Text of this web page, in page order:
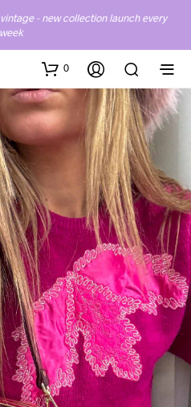
- new collection launch every
week
0